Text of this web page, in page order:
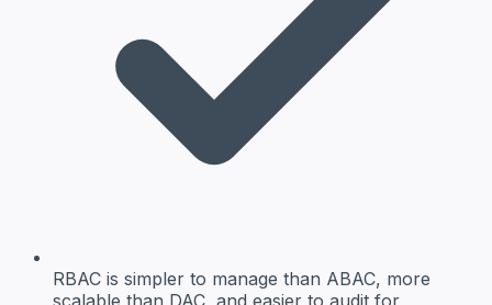
RBAC is simpler to manage than ABAC, more
scalable than DAC, and easier to audit for